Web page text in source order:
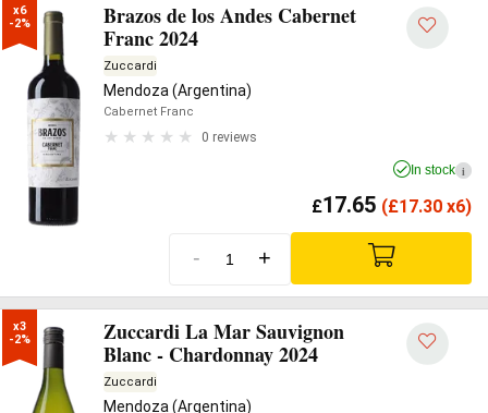
x6
-2%
Brazos de los Andes Cabernet
Franc 2024
Zuccardi
Mendoza (Argentina)
Cabernet Franc
0 reviews
In stock i
£17.65 (£17.30 x6)
- +
x3
-2%
Zuccardi La Mar Sauvignon
Blanc - Chardonnay 2024
Zuccardi
Mendoza (Argentina)